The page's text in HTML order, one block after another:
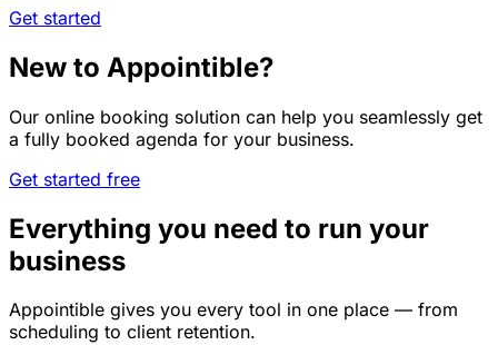
Get started
New to Appointible?
Our online booking solution can help you seamlessly get
a fully booked agenda for your business.
Get started free
Everything you need to run your
business
Appointible gives you every tool in one place — from
scheduling to client retention.